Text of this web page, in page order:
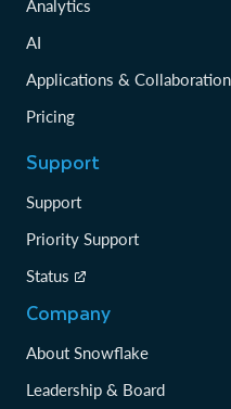
Analytics
AI
Applications & Collaboration
Pricing
Support
Support
Priority Support
Status
Company
About Snowflake
Leadership & Board